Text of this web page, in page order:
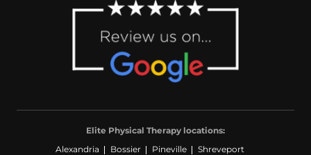
Elite Physical Therapy locations:
Alexandria
Bossier Pineville Shreveport